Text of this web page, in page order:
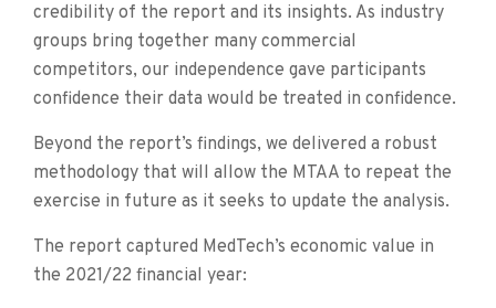
credibility of the report and its insights. As industry
groups bring together many commercial
competitors, our independence gave participants
confidence their data would be treated in confidence.
Beyond the report’s findings, we delivered a robust
methodology that will allow the MTAA to repeat the
exercise in future as it seeks to update the analysis.
The report captured MedTech’s economic value in
the 2021/22 financial year: